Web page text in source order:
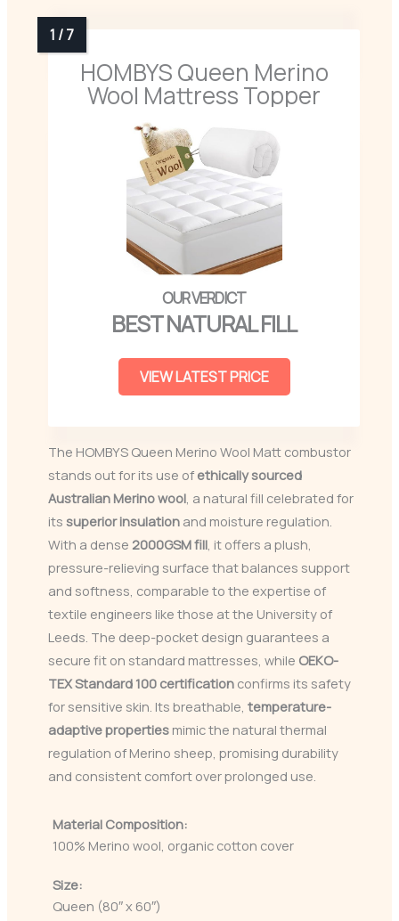
HOMBYS Queen Merino
Wool Mattress Topper
BEST NATURAL FILL
VIEW LATEST PRICE
The HOMBYS Queen Merino Wool Matt combustor
stands out for its use of ethically sourced
Australian Merino wool, a natural fill celebrated for
its superior insulation and moisture regulation.
With a dense 2000GSM fill, it offers a plush,
pressure-relieving surface that balances support
and softness, comparable to the expertise of
textile engineers like those at the University of
Leeds. The deep-pocket design guarantees a
secure fit on standard mattresses, while OEKO-
TEX Standard 100 certification confirms its safety
for sensitive skin. Its breathable, temperature-
adaptive properties mimic the natural thermal
regulation of Merino sheep, promising durability
and consistent comfort over prolonged use.
Material Composition:
100% Merino wool, organic cotton cover
Size:
Queen (80″ x 60″)